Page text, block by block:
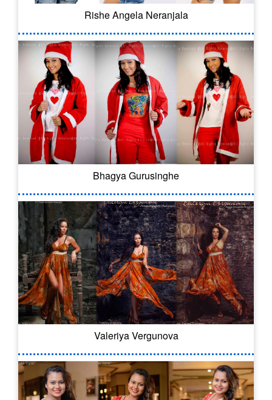
Rishe Angela Neranjala
Bhagya Gurusinghe
Valeriya Vergunova